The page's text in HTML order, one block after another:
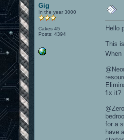
Gig
In the year 3000
Cakes 45
Posts: 4394
Hello
This
When
fix it?
for a
have